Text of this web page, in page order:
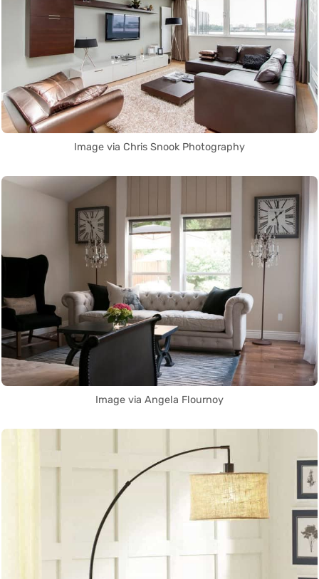
Image via Chris Snook Photography
Image via Angela Flournoy